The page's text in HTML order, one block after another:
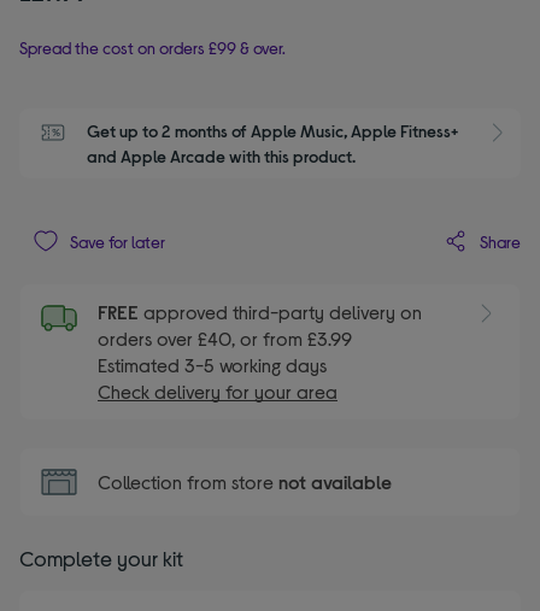
Spread the cost on orders £99 & over.
Get up to 2 months of Apple Music, Apple Fitness+
and Apple Arcade with this product.
Save for later Share
FREE approved third-party delivery on
orders over £40, or from £3.99
Estimated 3-5 working days
Check delivery for your area
Collection from store not available
Complete your kit